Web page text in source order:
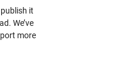
it
We’ve
more